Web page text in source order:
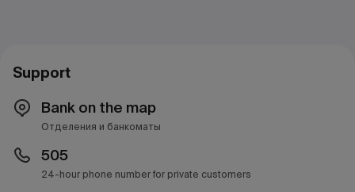
Support
Bank on the map
Отделения и банкоматы
505
24-hour phone number for private customers